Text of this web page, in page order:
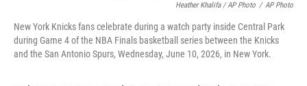
Heather Khalifa / AP Photo / AP Photo
New York Knicks fans celebrate during a watch party inside Central Park
during Game 4 of the NBA Finals basketball series between the Knicks
and the San Antonio Spurs, Wednesday, June 10, 2026, in New York.